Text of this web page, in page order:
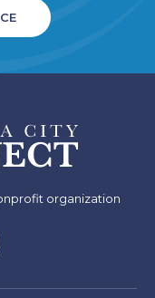
organization